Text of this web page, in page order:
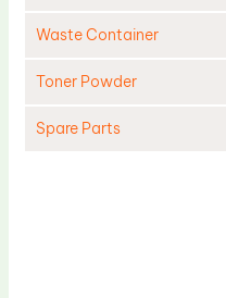
Waste Container
Toner Powder
Spare Parts